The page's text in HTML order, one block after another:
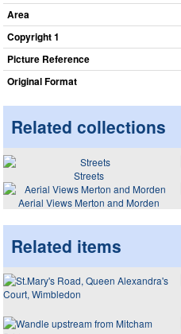
Area
Copyright 1
Picture Reference
Original Format
Related collections
Streets
Aerial Views Merton and Morden
Related items